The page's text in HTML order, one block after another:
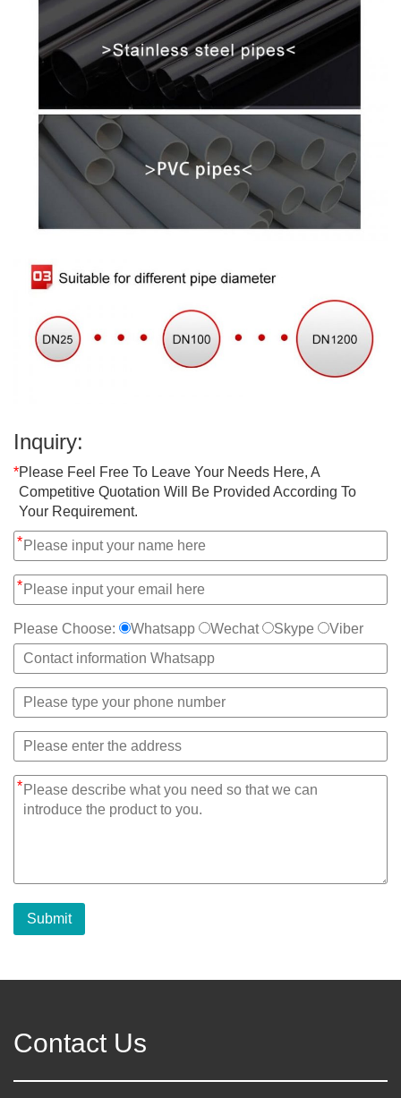
Inquiry:
*Please Feel Free To Leave Your Needs Here, A
Competitive Quotation Will Be Provided According To
Your Requirement.
*
*
Please Choose: Whatsapp Wechat Skype Viber
*
Submit
Contact Us